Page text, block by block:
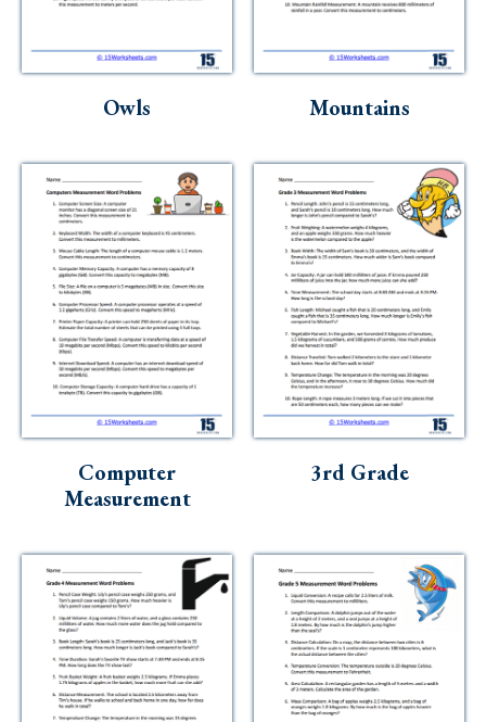
Owls Mountains
Computer
Measurement
3rd Grade